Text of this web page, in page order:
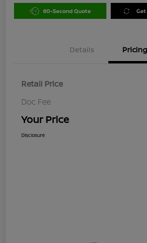
60-Second Quote Get
Details Pricing
Retail Price
Doc Fee
Your Price
Disclosure